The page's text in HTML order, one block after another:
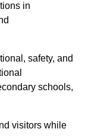
in
safety, and
schools,
visitors while